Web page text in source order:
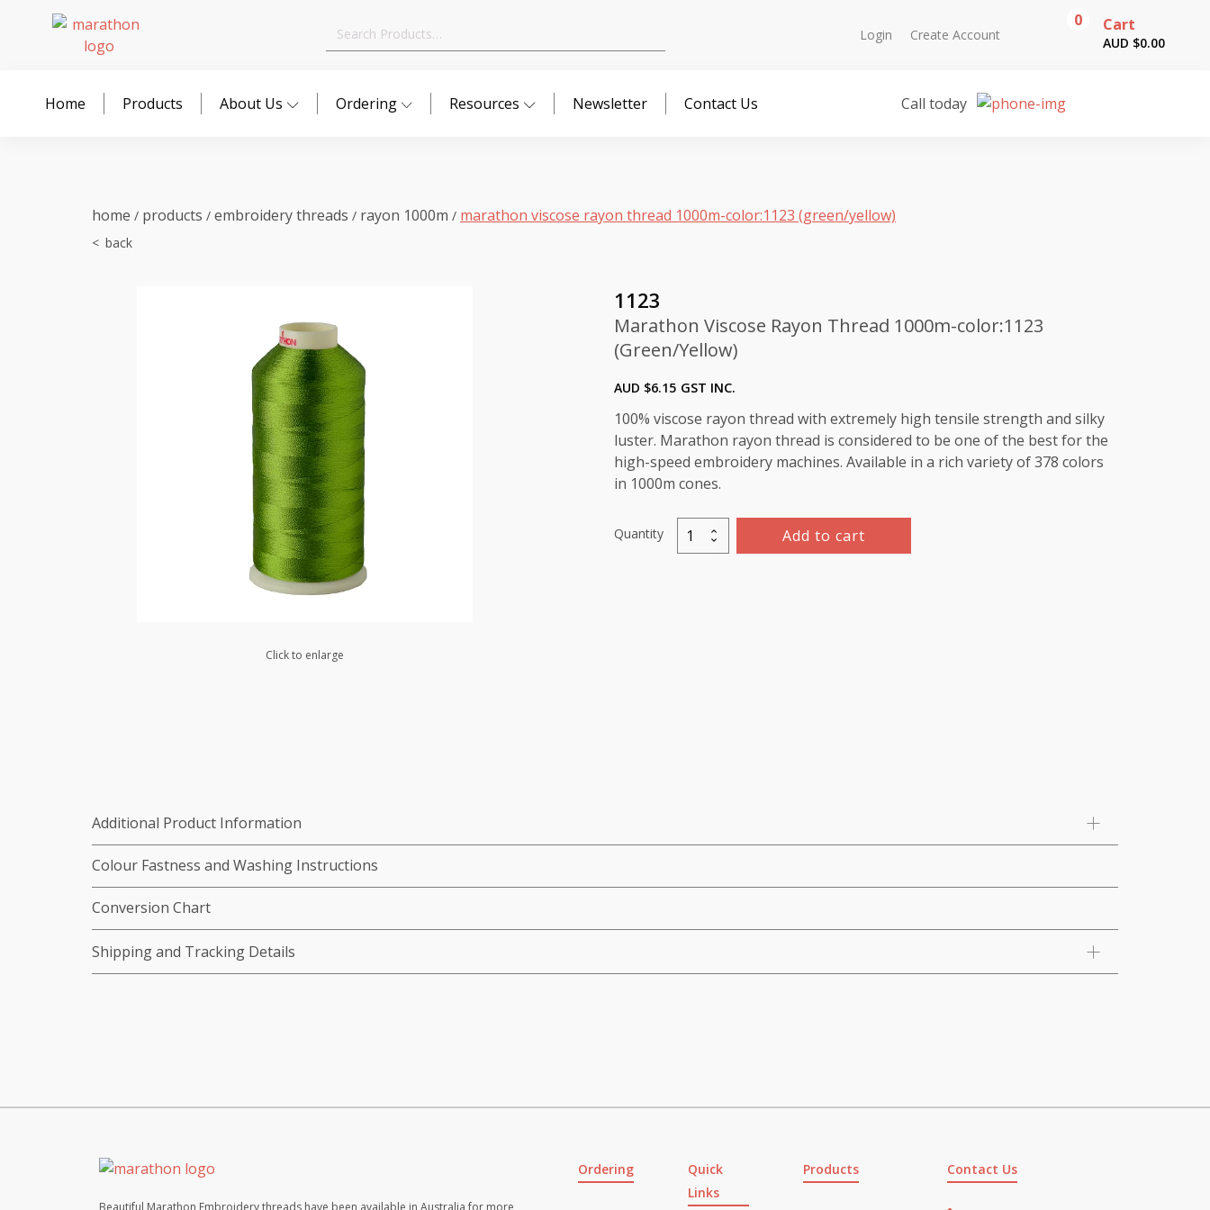
Search
Login Create Account
0 Cart
AUD $0.00
Home Products About Us Ordering Resources Newsletter Contact Us Call today
home / products / embroidery threads / rayon 1000m / marathon viscose rayon thread 1000m-color:1123 (green/yellow)
Click to enlarge
1123
Marathon Viscose Rayon Thread 1000m-color:1123
(Green/Yellow)
AUD $6.15 GST INC.
100% viscose rayon thread with extremely high tensile strength and silky
luster. Marathon rayon thread is considered to be one of the best for the
high-speed embroidery machines. Available in a rich variety of 378 colors
in 1000m cones.
Quantity
Marathon
Viscose
Add to cart
Additional Product Information
Colour Fastness and Washing Instructions
Conversion Chart
Shipping and Tracking Details
Beautiful Marathon Embroidery threads have been available in Australia for more
Ordering
Quick
Links
Products Contact Us